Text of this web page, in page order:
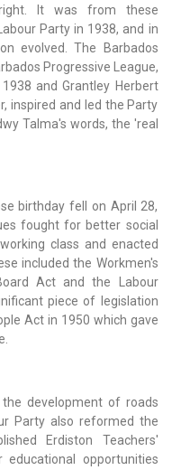
It was from these
Party in 1938, and in
evolved. The Barbados
Progressive League,
and Grantley Herbert
inspired and led the Party
Talma's words, the 'real
birthday fell on April 28,
fought for better social
class and enacted
included the Workmen's
Act and the Labour
piece of legislation
Act in 1950 which gave
development of roads
Party also reformed the
Erdiston Teachers'
educational opportunities